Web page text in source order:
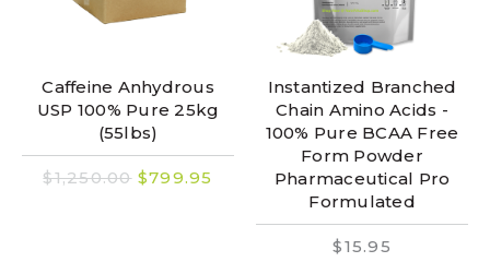
Caffeine Anhydrous
USP 100% Pure 25kg
(55lbs)
$1,250.00 $799.95
Instantized Branched
Chain Amino Acids -
100% Pure BCAA Free
Form Powder
Pharmaceutical Pro
Formulated
$15.95